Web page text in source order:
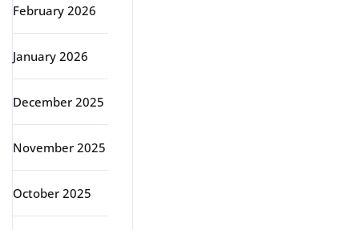
February 2026
January 2026
December 2025
November 2025
October 2025